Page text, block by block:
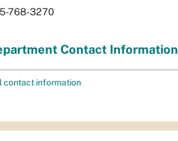
768-3270
Contact Information
contact information